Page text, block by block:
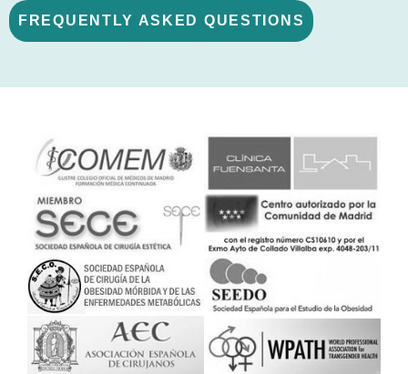
FREQUENTLY ASKED QUESTIONS